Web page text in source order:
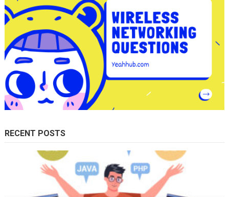
RECENT POSTS